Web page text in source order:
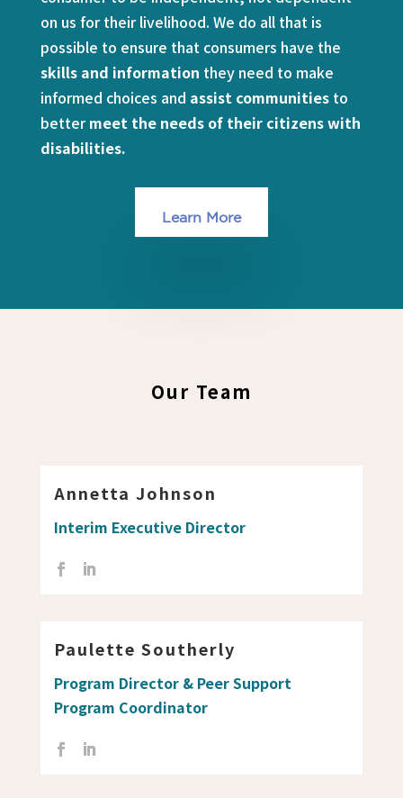
on us for their livelihood. We do all that is
possible to ensure that consumers have the
skills and information they need to make
informed choices and assist communitiesto
bettermeet the needs of their citizens with
disabilities.
Learn More
Our Team
Annetta Johnson
Interim Executive Director
Paulette Southerly
Program Director & Peer Support
Program Coordinator